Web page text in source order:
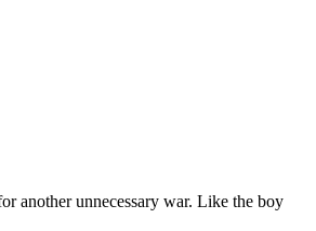
another unnecessary war. Like the boy